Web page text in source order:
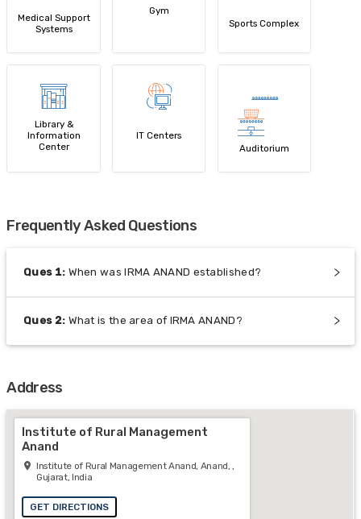
Medical Support
Systems
Gym
Sports Complex
Library &
Information
Center
IT Centers
Auditorium
Frequently Asked Questions
Ques 1: When was IRMA ANAND established?
Ques 2: What is the area of IRMA ANAND?
Address
Institute of Rural Management
Anand
Institute of Rural Management Anand, Anand, ,
Gujarat, India
GET DIRECTIONS